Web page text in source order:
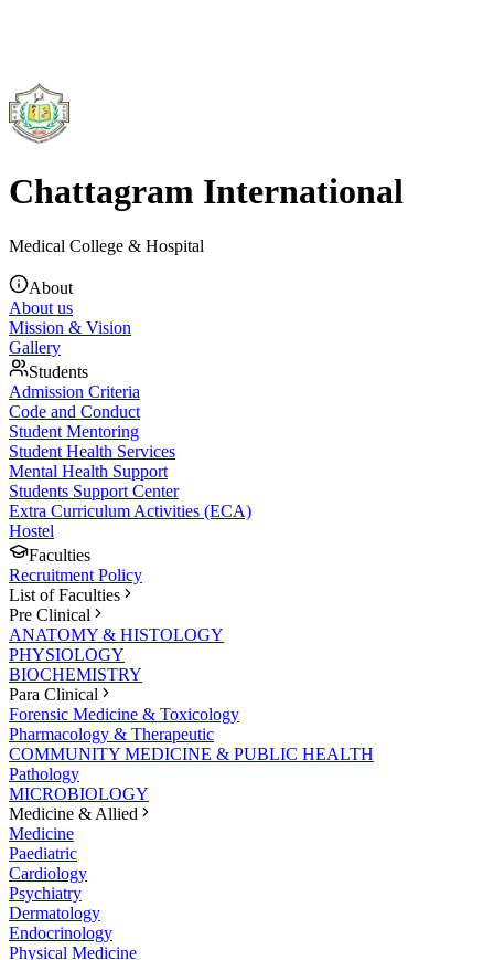
Chattagram International
Medical College & Hospital
About
About us
Mission & Vision
Gallery
Students
Admission Criteria
Code and Conduct
Student Mentoring
Student Health Services
Mental Health Support
Students Support Center
Extra Curriculum Activities (ECA)
Hostel
Faculties
Recruitment Policy
List of Faculties
Pre Clinical
ANATOMY & HISTOLOGY
PHYSIOLOGY
BIOCHEMISTRY
Para Clinical
Forensic Medicine & Toxicology
Pharmacology & Therapeutic
COMMUNITY MEDICINE & PUBLIC HEALTH
Pathology
MICROBIOLOGY
Medicine & Allied
Medicine
Paediatric
Cardiology
Psychiatry
Dermatology
Endocrinology
Physical Medicine